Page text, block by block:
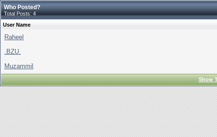
Who Posted?
Total Posts: 4
User Name
Raheel
.BZU.
Muzammil
Show